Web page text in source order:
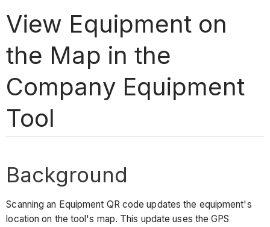
View Equipment on
the Map in the
Company Equipment
Tool
Background
Scanning an Equipment QR code updates the equipment's
location on the tool's map. This update uses the GPS